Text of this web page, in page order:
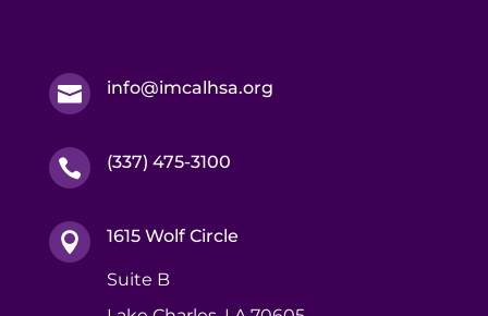
 info@imcalhsa.org
 (337) 475-3100
 1615 Wolf Circle
Suite B